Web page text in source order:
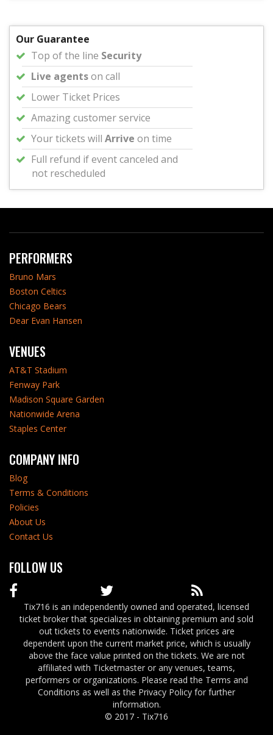
Our Guarantee
Top of the line Security
Live agentson call
Lower Ticket Prices
Amazing customer service
Your tickets will Arrive on time
Full refund if event canceled and
not rescheduled
PERFORMERS
Bruno Mars
Boston Celtics
Chicago Bears
Dear Evan Hansen
VENUES
AT&T Stadium
Fenway Park
Madison Square Garden
Nationwide Arena
Staples Center
COMPANY INFO
Blog
Terms & Conditions
Policies
About Us
Contact Us
FOLLOW US
Tix716 is an independently owned and operated, licensed
ticket broker that specializes in obtaining premium and sold
out tickets to events nationwide. Ticket prices are
dependent upon the current market price, which is usually
above the face value printed on the tickets. We are not
affiliated with Ticketmaster or any venues, teams,
performers or organizations. Please read the Terms and
Conditions as well as the Privacy Policy for further
information.
© 2017 - Tix716